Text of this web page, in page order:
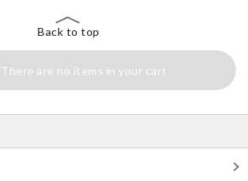
Back to top
There are no items in your cart